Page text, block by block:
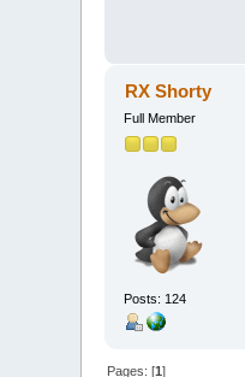
RX Shorty
Full Member
Posts: 124
Pages: [1]